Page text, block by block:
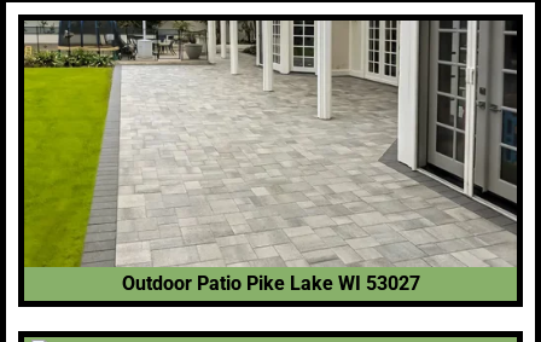
Outdoor Patio Pike Lake WI 53027